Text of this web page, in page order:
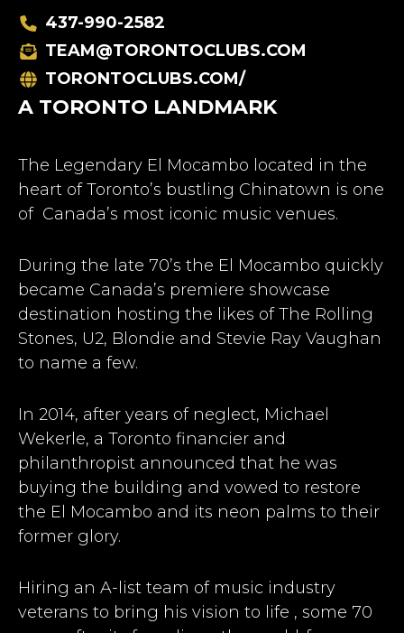
437-990-2582
TEAM@TORONTOCLUBS.COM
TORONTOCLUBS.COM/
A TORONTO LANDMARK
The Legendary El Mocambo located in the
heart of Toronto’s bustling Chinatown is one
of Canada’s most iconic music venues.
During the late 70’s the El Mocambo quickly
became Canada’s premiere showcase
destination hosting the likes of The Rolling
Stones, U2, Blondie and Stevie Ray Vaughan
to name a few.
In 2014, after years of neglect, Michael
Wekerle, a Toronto financier and
philanthropist announced that he was
buying the building and vowed to restore
the El Mocambo and its neon palms to their
former glory.
Hiring an A-list team of music industry
veterans to bring his vision to life , some 70